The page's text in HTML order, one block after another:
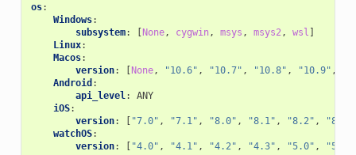
os:
Windows:
subsystem: [None, cygwin, msys , msys2, wsl ]
Linux:
Macos:
version: [None, "10.6" , "10.7" , "10.8" , "10.9" ,
Android :
api_level:
ANY
iOS:
version: [ "7.0" , "7.1" , "8.0" , "8.1" , "8.2" , "8.3"
watchOS:
version: [ "4.0" , "4.1" , "4.2" , "4.3" , "5.0" , "5.1"